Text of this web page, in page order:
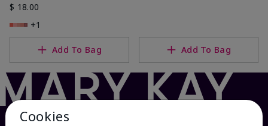
$ 18.00
+1
Add To Bag Add To Bag
Cookies